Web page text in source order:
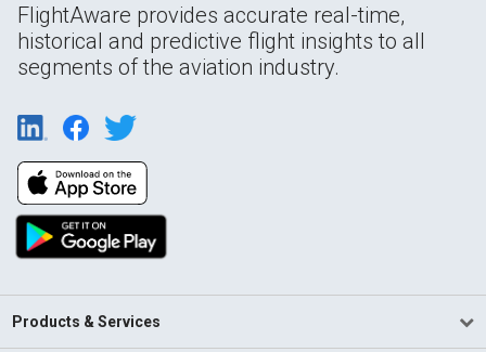
FlightAware provides accurate real-time,
historical and predictive flight insights to all
segments of the aviation industry.
Products & Services